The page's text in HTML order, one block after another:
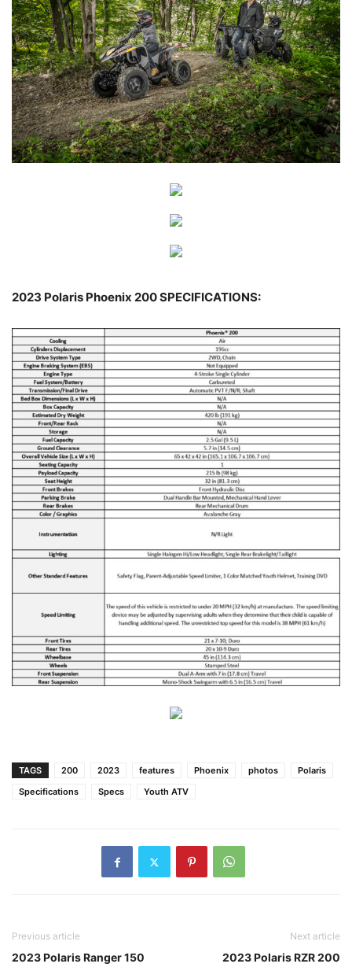
2023 Polaris Phoenix 200 SPECIFICATIONS:
TAGS 200 2023 features Phoenix photos
Polaris
Specifications
Specs Youth ATV
Previous article
2023 Polaris Ranger 150
Next article
2023 Polaris RZR 200